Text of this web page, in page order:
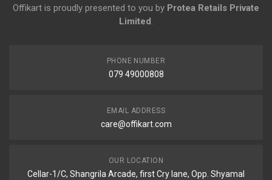
Offikart is proudly presented to you by Protea Retails Private
Limited.
PHONE NUMBER
079 49000808
EMAIL ADDRESS
care@offikart.com
OUR LOCATION
Cellar-1/C, Shangrila Arcade, first Cry lane, Opp. Shyamal